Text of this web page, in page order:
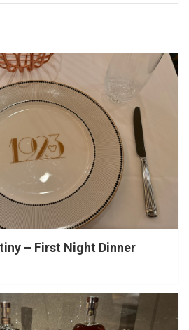
– First Night Dinner